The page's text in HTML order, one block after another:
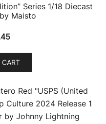
Series 1/18 Diecast
Maisto
CART